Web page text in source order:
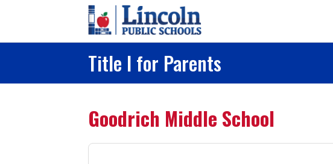
Skip to main content
Title I for Parents
Goodrich Middle School